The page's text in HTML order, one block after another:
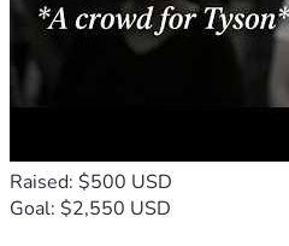
Raised: $500 USD
Goal: $2,550 USD